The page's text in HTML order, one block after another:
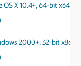
OS X 10.4+, 64-bit x64
2000+, 32-bit x86